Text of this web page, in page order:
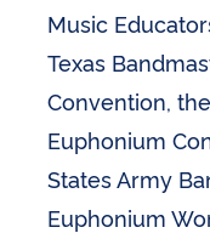
Music
Texas
Convention,
Euphonium
States Army
Euphonium